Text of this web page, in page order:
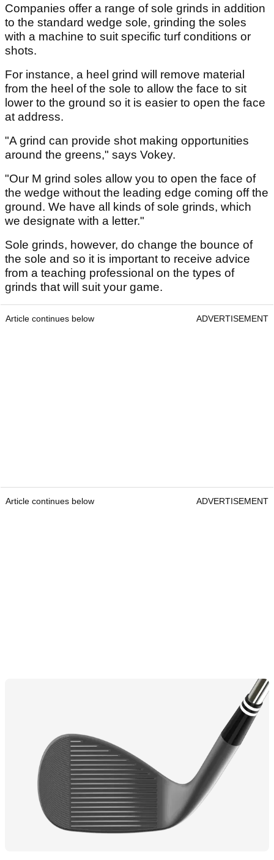
Companies offer a range of sole grinds in addition
to the standard wedge sole, grinding the soles
with a machine to suit specific turf conditions or
shots.
For instance, a heel grind will remove material
from the heel of the sole to allow the face to sit
lower to the ground so it is easier to open the face
at address.
"A grind can provide shot making opportunities
around the greens," says Vokey.
"Our M grind soles allow you to open the face of
the wedge without the leading edge coming off the
ground. We have all kinds of sole grinds, which
we designate with a letter."
Sole grinds, however, do change the bounce of
the sole and so it is important to receive advice
from a teaching professional on the types of
grinds that will suit your game.
Article continues below ADVERTISEMENT
Article continues below ADVERTISEMENT